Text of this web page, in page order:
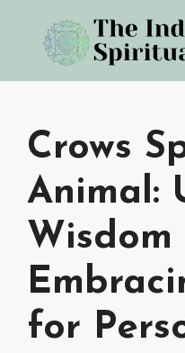
content
Crows
Animal:
Wisdom
for